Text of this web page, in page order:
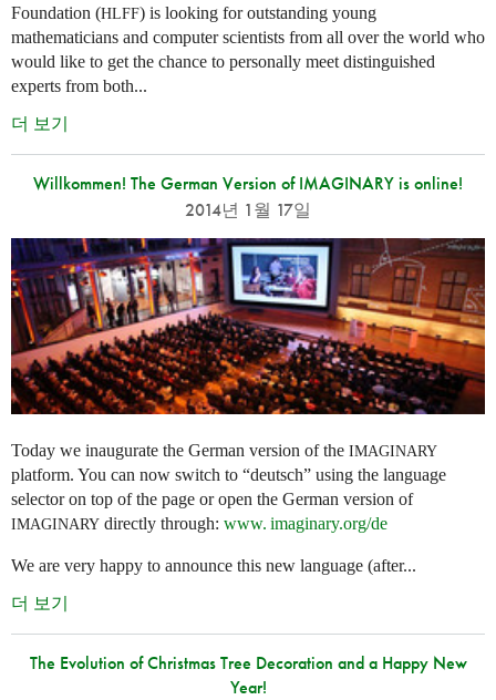
Foundation (HLFF) is looking for outstanding young
mathematicians and computer scientists from all over the world who
would like to get the chance to personally meet distinguished
experts from both...
더 보기
Willkommen! The German Version of IMAGINARY is online!
2014년 1월 17일
Today we inaugurate the German version of the IMAGINARY
platform. You can now switch to “deutsch” using the language
selector on top of the page or open the German version of
IMAGINARY directly through: www. imaginary.org/de
We are very happy to announce this new language (after...
더 보기
The Evolution of Christmas Tree Decoration and a Happy New
Year!